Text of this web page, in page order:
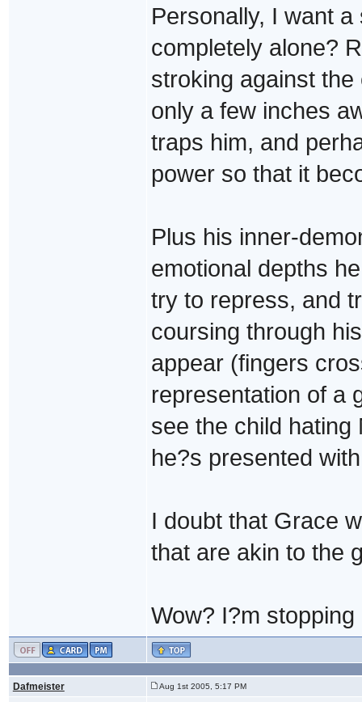
Personally, I want
completely alone?
stroking against
only a few inches
traps him, and
power so that it
Plus his inner-
emotional depths
try to repress, and
coursing through
appear (fingers
representation of a
see the child
he?s presented
I doubt that Grace
that are akin to the
Wow? I?m
Dafmeister Aug 1st 2005, 5:17 PM